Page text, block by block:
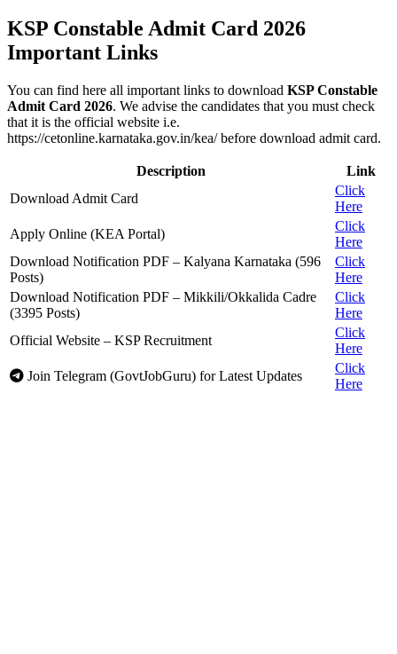
KSP Constable Admit Card 2026
Important Links
You can find here all important links to download KSP Constable
Admit Card 2026. We advise the candidates that you must check
that it is the official website i.e.
https://cetonline.karnataka.gov.in/kea/ before download admit card.
Description
Link
Download Admit Card
Click
Here
Apply Online (KEA Portal)
Click
Here
Download Notification PDF – Kalyana Karnataka (596
Posts)
Click
Here
Download Notification PDF – Mikkili/Okkalida Cadre
(3395 Posts)
Click
Here
Official Website – KSP Recruitment
Click
Here
Join Telegram (GovtJobGuru) for Latest Updates
Click
Here